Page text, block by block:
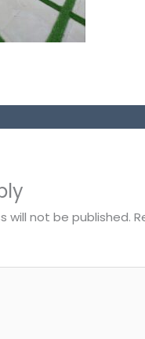
will not be published.